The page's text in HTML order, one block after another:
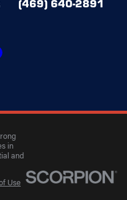
in
and
Use